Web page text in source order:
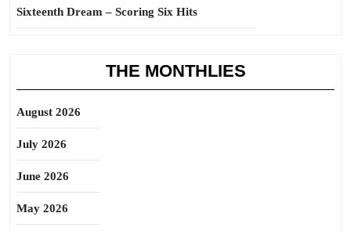
Sixteenth Dream – Scoring Six Hits
THE MONTHLIES
August 2026
July 2026
June 2026
May 2026